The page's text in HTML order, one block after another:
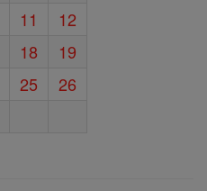
11
12
18
19
25
26